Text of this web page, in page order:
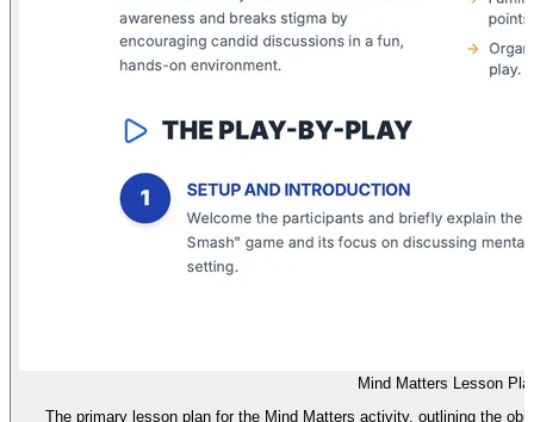
Mind Matters Lesson
The primary lesson plan for the Mind Matters activity, outlining the